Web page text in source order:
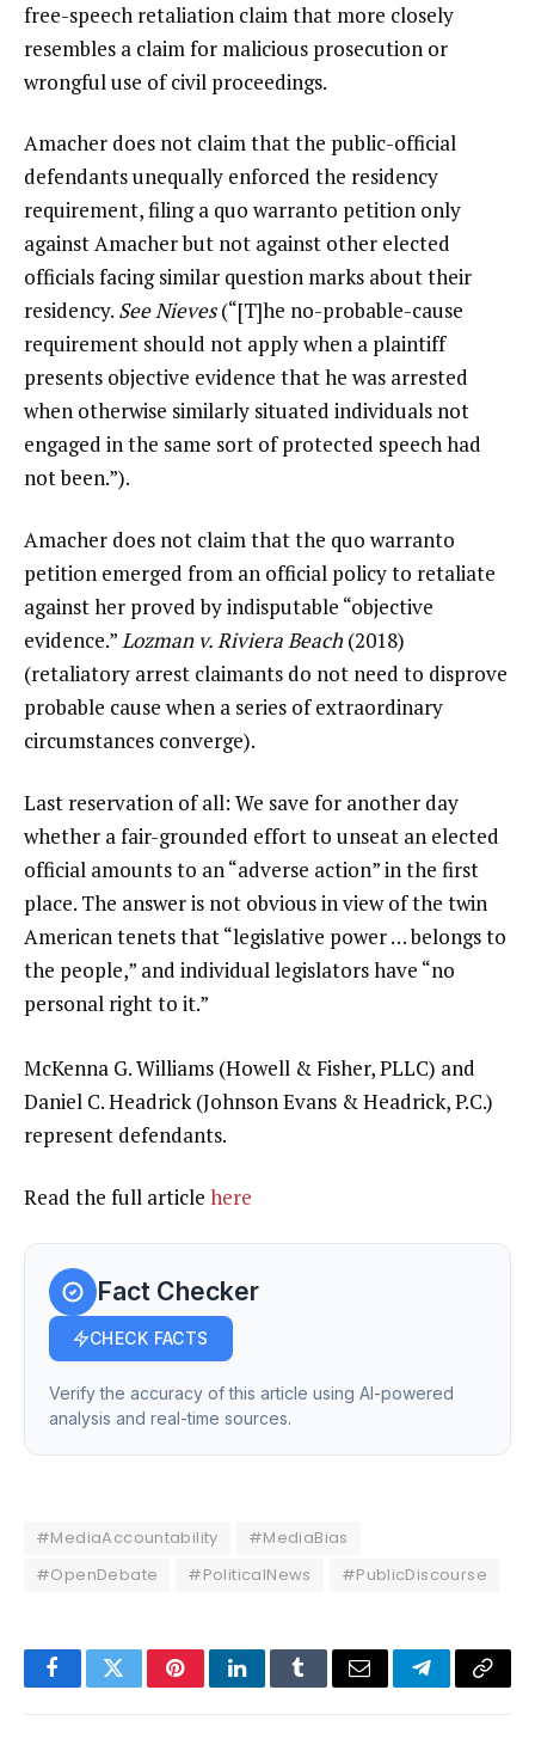
free-speech retaliation claim that more closely
resembles a claim for malicious prosecution or
wrongful use of civil proceedings.
Amacher does not claim that the public-official
defendants unequally enforced the residency
requirement, filing a quo warranto petition only
against Amacher but not against other elected
officials facing similar question marks about their
residency. SeeNieves(“[T]he no-probable-cause
requirement should not apply when a plaintiff
presents objective evidence that he was arrested
when otherwise similarly situated individuals not
engaged in the same sort of protected speech had
not been.”).
Amacher does not claim that the quo warranto
petition emerged from an official policy to retaliate
against her proved by indisputable “objective
evidence.”Lozman v. Riviera Beach (2018)
(retaliatory arrest claimants do not need to disprove
probable cause when a series of extraordinary
circumstances converge).
Last reservation of all: We save for another day
whether a fair-grounded effort to unseat an elected
official amounts to an “adverse action” in the first
place. The answer is not obvious in view of the twin
American tenets that “legislative power … belongs to
the people,” and individual legislators have “no
personal right to it.”
McKenna G. Williams (Howell & Fisher, PLLC) and
Daniel C. Headrick (Johnson Evans & Headrick, P.C.)
represent defendants.
Read the full article here
Fact Checker
CHECK FACTS
Verify the accuracy of this article using AI-powered
analysis and real-time sources.
#MediaAccountability
#MediaBias
#OpenDebate
#PoliticalNews #PublicDiscourse
FacebookTwitterPinterestLinkedInTumblrEmail TelegramCopy